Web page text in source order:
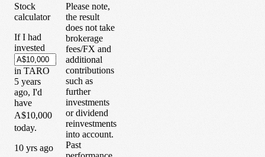
Stock
calculator
If I had
invested
in TARO
5 years
ago, I'd
have
A$10,000
today.
10 yrs ago
Please note,
the result
does not take
brokerage
fees/FX and
additional
contributions
such as
further
investments
or dividend
reinvestments
into account.
Past